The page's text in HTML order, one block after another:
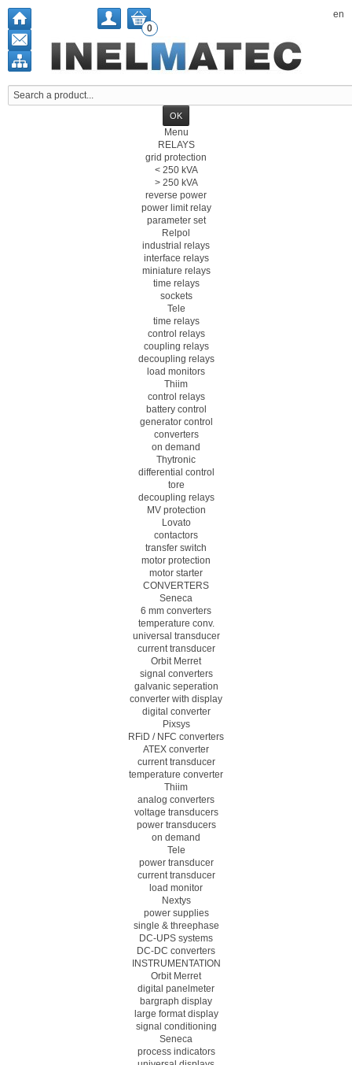
en
0
Menu
RELAYS
grid protection
< 250 kVA
> 250 kVA
reverse power
power limit relay
parameter set
Relpol
industrial relays
interface relays
miniature relays
time relays
sockets
Tele
time relays
control relays
coupling relays
decoupling relays
load monitors
Thiim
control relays
battery control
generator control
converters
on demand
Thytronic
differential control
tore
decoupling relays
MV protection
Lovato
contactors
transfer switch
motor protection
motor starter
CONVERTERS
Seneca
6 mm converters
temperature conv.
universal transducer
current transducer
Orbit Merret
signal converters
galvanic seperation
converter with display
digital converter
Pixsys
RFiD / NFC converters
ATEX converter
current transducer
temperature converter
Thiim
analog converters
voltage transducers
power transducers
on demand
Tele
power transducer
current transducer
load monitor
Nextys
power supplies
single & threephase
DC-UPS systems
DC-DC converters
INSTRUMENTATION
Orbit Merret
digital panelmeter
bargraph display
large format display
signal conditioning
Seneca
process indicators